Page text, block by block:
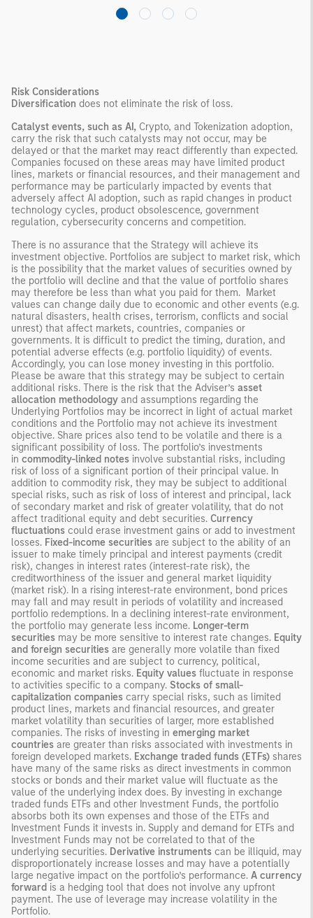
Risk Considerations
Diversification does not eliminate the risk of loss.
Catalyst events, such as AI, Crypto, and Tokenization adoption,
carry the risk that such catalysts may not occur, may be
delayed or that the market may react differently than expected.
Companies focused on these areas may have limited product
lines, markets or financial resources, and their management and
performance may be particularly impacted by events that
adversely affect AI adoption, such as rapid changes in product
technology cycles, product obsolescence, government
regulation, cybersecurity concerns and competition.
There is no assurance that the Strategy will achieve its
investment objective. Portfolios are subject to market risk, which
is the possibility that the market values of securities owned by
the portfolio will decline and that the value of portfolio shares
may therefore be less than what you paid for them. Market
values can change daily due to economic and other events (e.g.
natural disasters, health crises, terrorism, conflicts and social
unrest) that affect markets, countries, companies or
governments. It is difficult to predict the timing, duration, and
potential adverse effects (e.g. portfolio liquidity) of events.
Accordingly, you can lose money investing in this portfolio.
Please be aware that this strategy may be subject to certain
additional risks. There is the risk that the Adviser’s asset
allocation methodology and assumptions regarding the
Underlying Portfolios may be incorrect in light of actual market
conditions and the Portfolio may not achieve its investment
objective. Share prices also tend to be volatile and there is a
significant possibility of loss. The portfolio’s investments
in commodity-linked notes involve substantial risks, including
risk of loss of a significant portion of their principal value. In
addition to commodity risk, they may be subject to additional
special risks, such as risk of loss of interest and principal, lack
of secondary market and risk of greater volatility, that do not
affect traditional equity and debt securities. Currency
fluctuations could erase investment gains or add to investment
losses. Fixed-income securities are subject to the ability of an
issuer to make timely principal and interest payments (credit
risk), changes in interest rates (interest-rate risk), the
creditworthiness of the issuer and general market liquidity
(market risk). In a rising interest-rate environment, bond prices
may fall and may result in periods of volatility and increased
portfolio redemptions. In a declining interest-rate environment,
the portfolio may generate less income. Longer-term
securities may be more sensitive to interest rate changes. Equity
and foreign securities are generally more volatile than fixed
income securities and are subject to currency, political,
economic and market risks. Equity values fluctuate in response
to activities specific to a company. Stocks of small-
capitalization companies carry special risks, such as limited
product lines, markets and financial resources, and greater
market volatility than securities of larger, more established
companies. The risks of investing in emerging market
countries are greater than risks associated with investments in
foreign developed markets. Exchange traded funds (ETFs) shares
have many of the same risks as direct investments in common
stocks or bonds and their market value will fluctuate as the
value of the underlying index does. By investing in exchange
traded funds ETFs and other Investment Funds, the portfolio
absorbs both its own expenses and those of the ETFs and
Investment Funds it invests in. Supply and demand for ETFs and
Investment Funds may not be correlated to that of the
underlying securities. Derivative instruments can be illiquid, may
disproportionately increase losses and may have a potentially
large negative impact on the portfolio’s performance. A currency
forward is a hedging tool that does not involve any upfront
payment. The use of leverage may increase volatility in the
Portfolio.